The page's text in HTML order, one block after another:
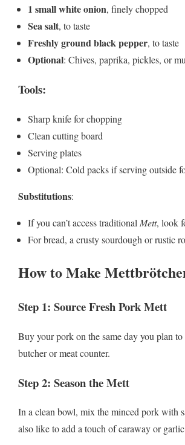
1 small white onion, finely chopped
Sea salt, to taste
Freshly ground black pepper, to taste
Optional: Chives, paprika, pickles, or
Tools:
Sharp knife for chopping
Clean cutting board
Serving plates
Optional: Cold packs if serving outside
Substitutions:
If you can’t access traditional Mett, look
For bread, a crusty sourdough or rustic
How to Make
Step 1: Source Fresh Pork Mett
Buy your pork on the same day you plan
butcher or meat counter.
Step 2: Season the Mett
In a clean bowl, mix the minced pork with
also like to add a touch of caraway or